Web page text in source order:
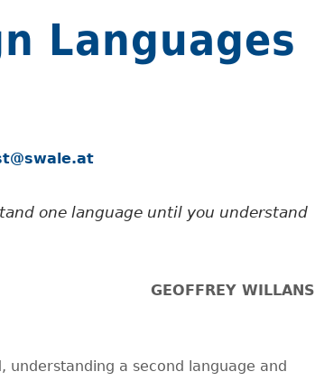
Languages
one language until you understand
GEOFFREY WILLANS
a second language and